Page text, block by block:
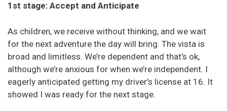
1st stage: Accept and Anticipate
As children, we receive without thinking, and we wait
for the next adventure the day will bring. The vista is
broad and limitless. We’re dependent and that’s ok,
although we’re anxious for when we’re independent. I
eagerly anticipated getting my driver’s license at 16. It
showed I was ready for the next stage.